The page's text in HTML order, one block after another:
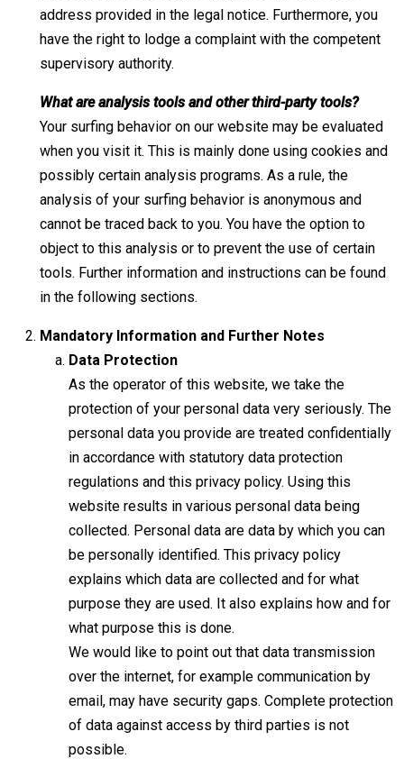
address provided in the legal notice. Furthermore, you
have the right to lodge a complaint with the competent
supervisory authority.
What are analysis tools and other third-party tools?
Your surfing behavior on our website may be evaluated
when you visit it. This is mainly done using cookies and
possibly certain analysis programs. As a rule, the
analysis of your surfing behavior is anonymous and
cannot be traced back to you. You have the option to
object to this analysis or to prevent the use of certain
tools. Further information and instructions can be found
in the following sections.
Mandatory Information and Further Notes
Data Protection
As the operator of this website, we take the
protection of your personal data very seriously. The
personal data you provide are treated confidentially
in accordance with statutory data protection
regulations and this privacy policy. Using this
website results in various personal data being
collected. Personal data are data by which you can
be personally identified. This privacy policy
explains which data are collected and for what
purpose they are used. It also explains how and for
what purpose this is done.
We would like to point out that data transmission
over the internet, for example communication by
email, may have security gaps. Complete protection
of data against access by third parties is not
possible.